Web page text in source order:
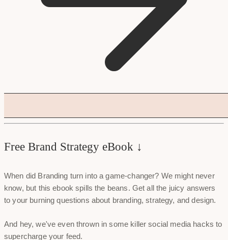
Free Brand Strategy eBook ↓
When did Branding turn into a game-changer? We might never
know, but this ebook spills the beans. Get all the juicy answers
to your burning questions about branding, strategy, and design.
And hey, we've even thrown in some killer social media hacks to
supercharge your feed.